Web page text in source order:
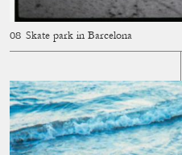
Skate park in Barcelona